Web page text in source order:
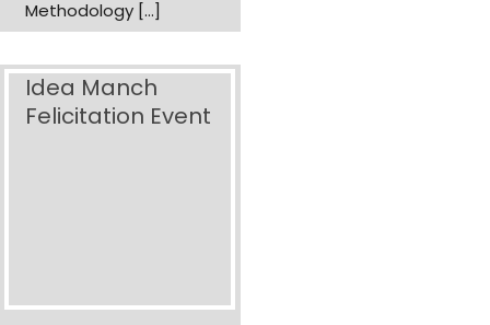
Methodology […]
Idea Manch
Felicitation Event